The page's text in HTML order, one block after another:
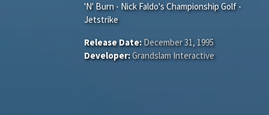
'N' Burn - Nick Faldo's Championship Golf -
Jetstrike
Release Date:December 31, 1995
Developer:Grandslam Interactive